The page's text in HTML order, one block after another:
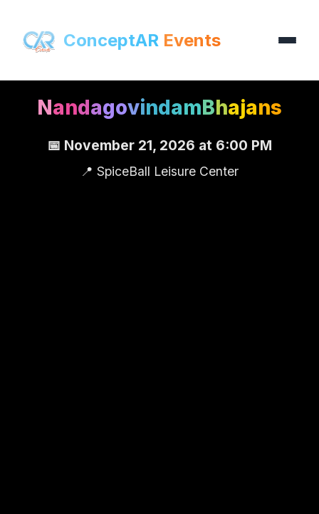
ConceptAR Events
NandagovindamBhajans
📅 November 21, 2026 at 6:00 PM
📍 SpiceBall Leisure Center